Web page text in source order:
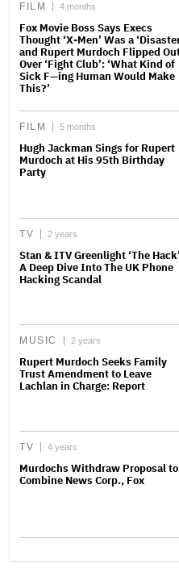
FILM 4 months
Fox Movie Boss Says Execs
Thought ‘X-Men’ Was a
and Rupert Murdoch Flipped
Over ‘Fight Club’: ‘What Kind of
Sick F—ing Human Would Make
This?’
FILM 5 months
Hugh Jackman Sings for Rupert
Murdoch at His 95th Birthday
Party
TV 2 years
Stan & ITV Greenlight ‘The
A Deep Dive Into The UK Phone
Hacking Scandal
MUSIC 2 years
Rupert Murdoch Seeks Family
Trust Amendment to Leave
Lachlan in Charge: Report
TV 4 years
Murdochs Withdraw Proposal to
Combine News Corp., Fox